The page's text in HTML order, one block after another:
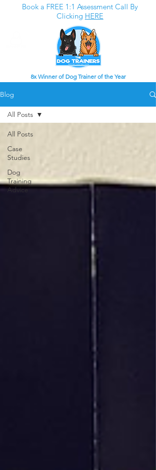
Book a FREE 1:1 Assessment Call By
Clicking HERE
8x Winner of Dog Trainer of the Year
Blog
All Posts
Case
Studies
Dog
Training
Advice
All Posts